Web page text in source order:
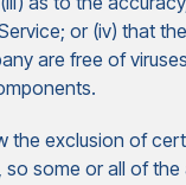
or (iv) that
are free of
the exclusion of
some or all of